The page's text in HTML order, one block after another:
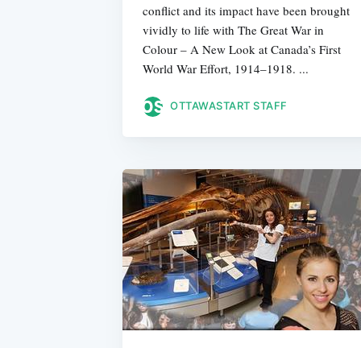
conflict and its impact have been brought
vividly to life with The Great War in
Colour – A New Look at Canada’s First
World War Effort, 1914–1918. ...
OTTAWASTART STAFF